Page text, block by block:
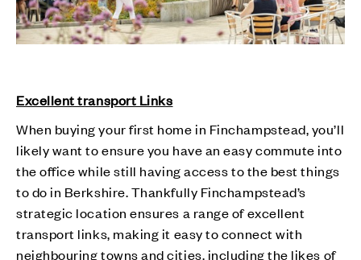
Excellent transport Links
When buying your first home in Finchampstead, you’ll
likely want to ensure you have an easy commute into
the office while still having access to the best things
to do in Berkshire. Thankfully Finchampstead’s
strategic location ensures a range of excellent
transport links, making it easy to connect with
neighbouring towns and cities, including the likes of